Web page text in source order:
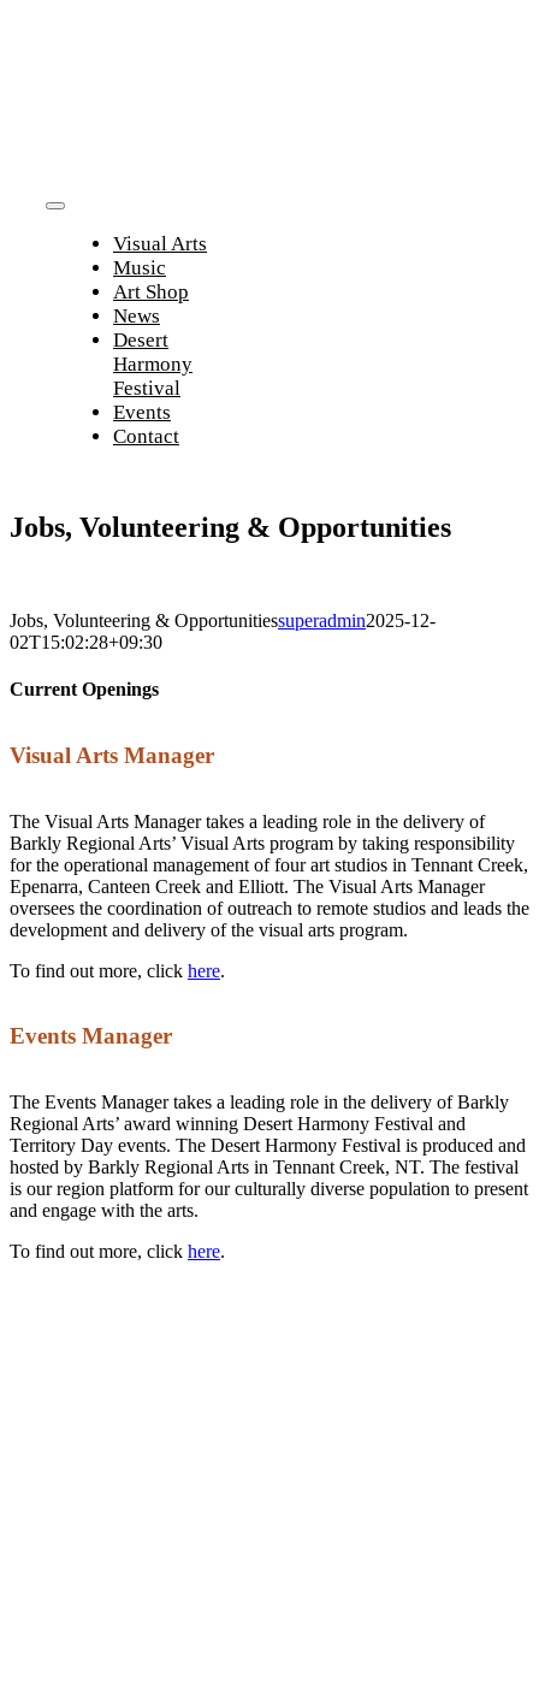
Toggle
Navigation
Visual Arts
Music
Art Shop
News
Desert
Harmony
Festival
Events
Contact
Jobs, Volunteering & Opportunities
Jobs, Volunteering & Opportunitiessuperadmin2025-12-
02T15:02:28+09:30
Current Openings
Visual Arts Manager
The Visual Arts Manager takes a leading role in the delivery of
Barkly Regional Arts’ Visual Arts program by taking responsibility
for the operational management of four art studios in Tennant Creek,
Epenarra, Canteen Creek and Elliott. The Visual Arts Manager
oversees the coordination of outreach to remote studios and leads the
development and delivery of the visual arts program.
To find out more, click here.
Events Manager
The Events Manager takes a leading role in the delivery of Barkly
Regional Arts’ award winning Desert Harmony Festival and
Territory Day events. The Desert Harmony Festival is produced and
hosted by Barkly Regional Arts in Tennant Creek, NT. The festival
is our region platform for our culturally diverse population to present
and engage with the arts.
To find out more, click here.